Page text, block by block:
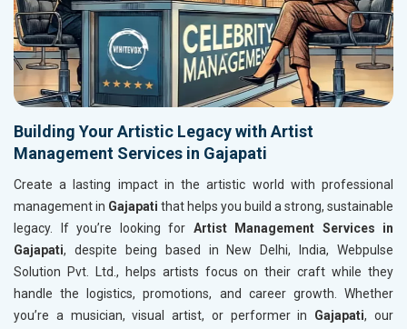
Building Your Artistic Legacy with Artist
Management Services in Gajapati
Create a lasting impact in the artistic world with professional
management in Gajapati that helps you build a strong, sustainable
legacy. If you’re looking for Artist Management Services in
Gajapati, despite being based in New Delhi, India, Webpulse
Solution Pvt. Ltd., helps artists focus on their craft while they
handle the logistics, promotions, and career growth. Whether
you’re a musician, visual artist, or performer in Gajapati, our